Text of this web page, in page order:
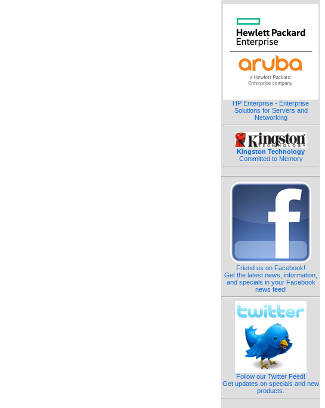
HP Enterprise - Enterprise
Solutions for Servers and
Networking
Kingston Technology
Committed to Memory
Friend us on Facebook!
Get the latest news, information,
and specials in your Facebook
news feed!
Follow our Twitter Feed!
Get updates on specials and new
products.